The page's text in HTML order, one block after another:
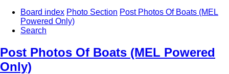
Board index Photo Section Post Photos Of Boats (MEL
Powered Only)
Search
Post Photos Of Boats (MEL Powered
Only)